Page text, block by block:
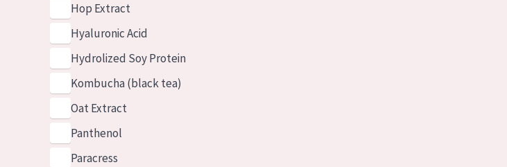
Hop Extract
Hyaluronic Acid
Hydrolized Soy Protein
Kombucha (black tea)
Oat Extract
Panthenol
Paracress